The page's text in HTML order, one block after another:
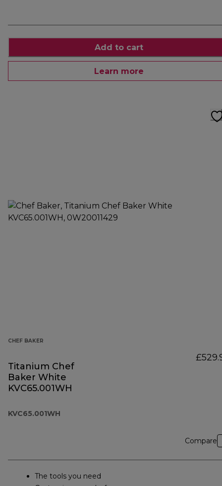
Add to cart
Learn more
CHEF BAKER
Titanium Chef
Baker White
KVC65.001WH
KVC65.001WH
Compare
The tools you need